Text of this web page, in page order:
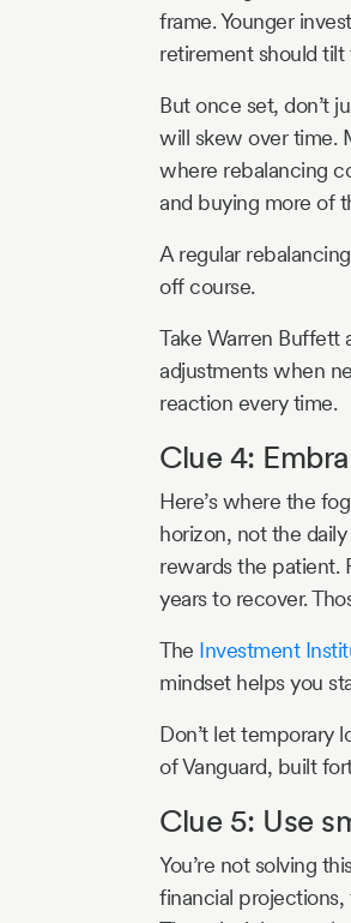
frame. Younger
retirement should
But once set, don’t
will skew over time.
where rebalancing
and buying more of
A regular
off course.
Take Warren Buffett
adjustments when
reaction every time.
Clue 4:
Here’s where the
horizon, not the
rewards the patient.
years to recover.
The Investment
mindset helps you
Don’t let temporary
of Vanguard, built
Clue 5: Use
You’re not solving
financial projections,